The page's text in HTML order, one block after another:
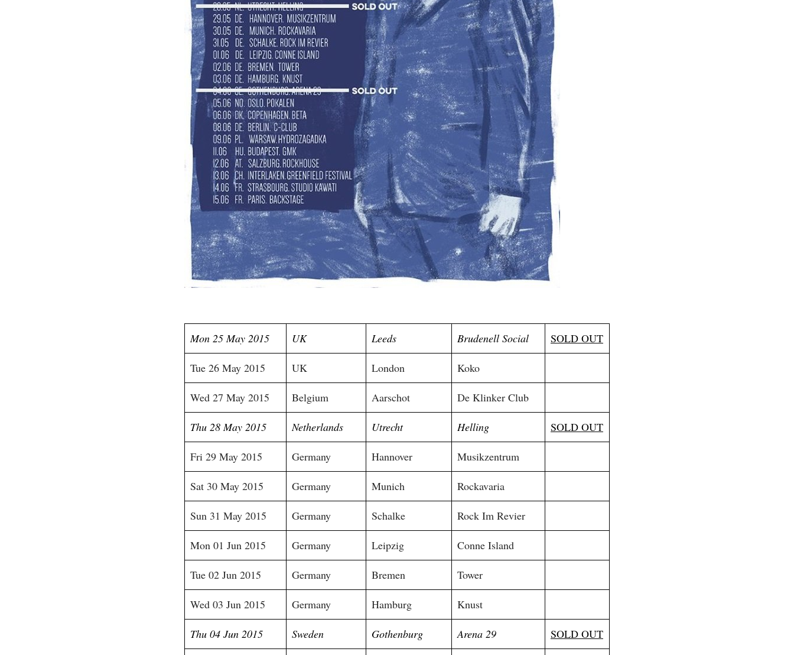
Mon 25 May 2015 UK Leeds Brudenell Social SOLD OUT
Tue 26 May 2015 UK London Koko
Wed 27 May 2015 Belgium Aarschot De Klinker Club
Thu 28 May 2015 Netherlands Utrecht Helling SOLD OUT
Fri 29 May 2015 Germany Hannover Musikzentrum
Sat 30 May 2015 Germany Munich Rockavaria
Sun 31 May 2015 Germany Schalke Rock Im Revier
Mon 01 Jun 2015 Germany Leipzig Conne Island
Tue 02 Jun 2015 Germany Bremen Tower
Wed 03 Jun 2015 Germany Hamburg Knust
Thu 04 Jun 2015 Sweden Gothenburg Arena 29 SOLD OUT